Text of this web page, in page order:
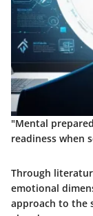
"Mental
readiness when
Through
emotional
approach to the